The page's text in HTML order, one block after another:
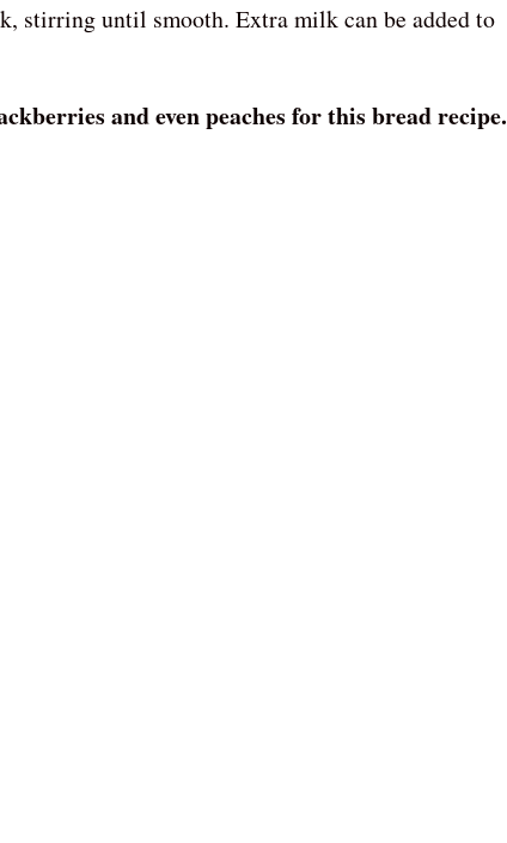
stirring until smooth. Extra milk can be added to
and even peaches for this bread recipe.